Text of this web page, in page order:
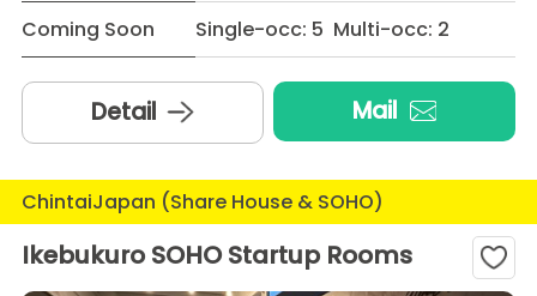
Coming Soon
Single-occ: 5 Multi-occ: 2
Detail Mail
ChintaiJapan (Share House & SOHO)
Ikebukuro SOHO Startup Rooms